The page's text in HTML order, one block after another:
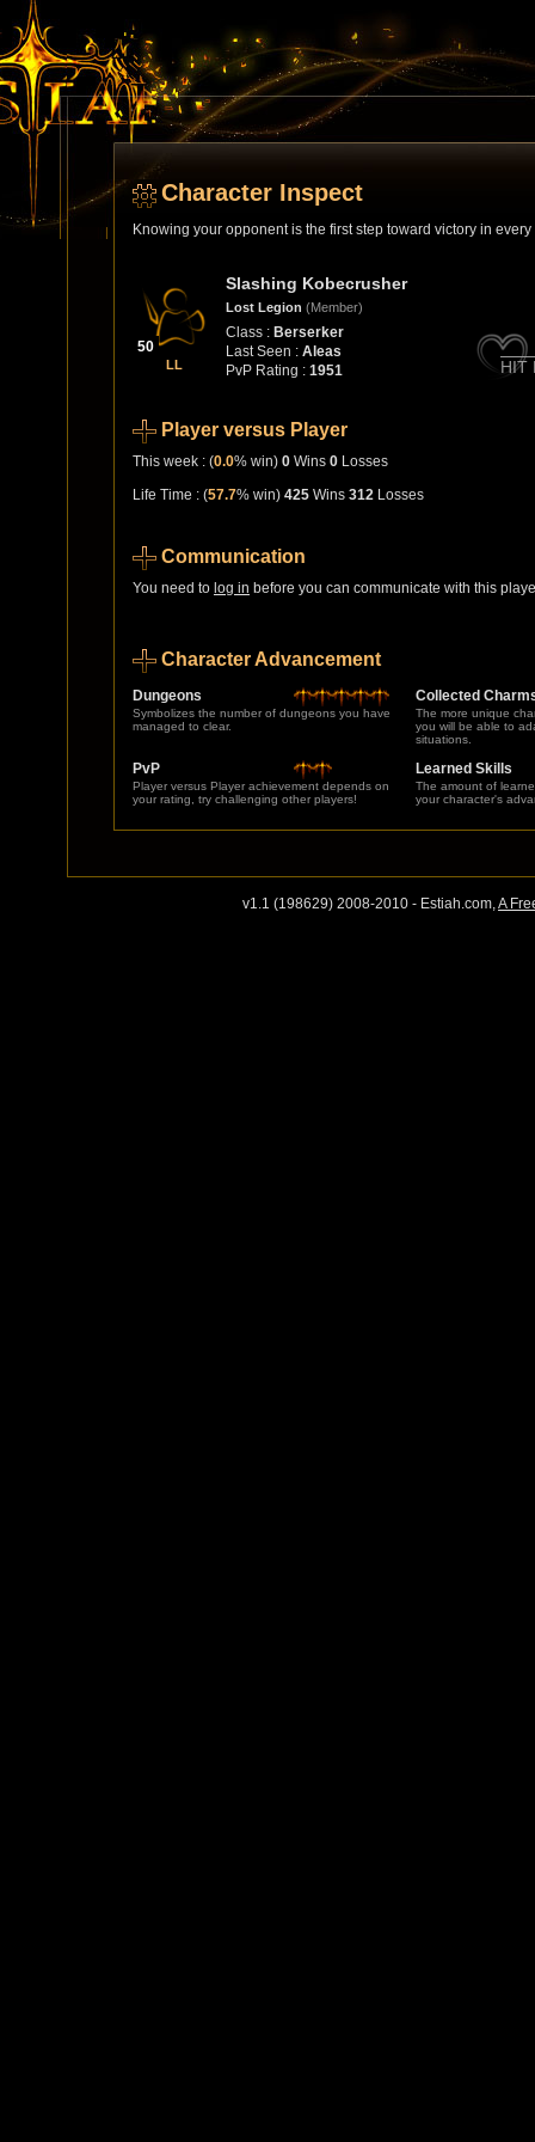
Character Inspect
Knowing your opponent is the first step toward victory in every
50
LL
Slashing Kobecrusher
Lost Legion (Member)
Class : Berserker
Last Seen : Aleas
PvP Rating : 1951 HIT
Player versus Player
This week : (0.0% win) 0 Wins 0 Losses
Life Time : (57.7% win) 425 Wins 312 Losses
Communication
You need to log in before you can communicate with this
Character Advancement
Dungeons
Symbolizes the number of dungeons you have
managed to clear.
Collected
The more unique
you will be able to
situations.
PvP
Player versus Player achievement depends on
your rating, try challenging other players!
Learned Skills
The amount of
your character's
v1.1 (198629) 2008-2010 - Estiah.com,A